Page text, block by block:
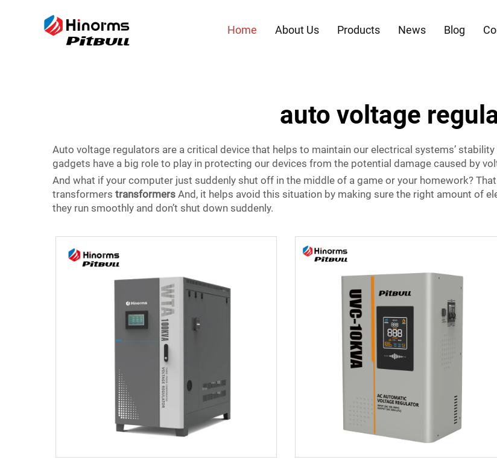
Home About Us Products News Blog
auto voltage
Auto voltage regulators are a critical device that helps to maintain our electrical systems’
gadgets have a big role to play in protecting our devices from the potential damage caused by
And what if your computer just suddenly shut off in the middle of a game or your homework?
transformers transformers And, it helps avoid this situation by making sure the right amount of
they run smoothly and don’t shut down suddenly.